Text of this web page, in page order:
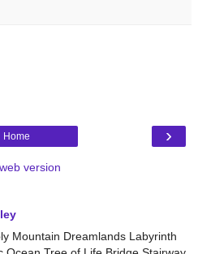
›
Home
version
Mountain Dreamlands Labyrinth